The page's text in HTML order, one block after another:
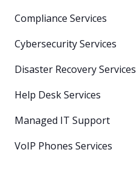
Compliance Services
Cybersecurity Services
Disaster Recovery Services
Help Desk Services
Managed IT Support
VoIP Phones Services